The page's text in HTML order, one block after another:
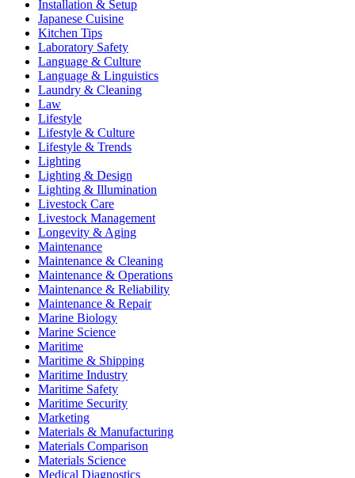
Installation & Setup
Japanese Cuisine
Kitchen Tips
Laboratory Safety
Language & Culture
Language & Linguistics
Laundry & Cleaning
Law
Lifestyle
Lifestyle & Culture
Lifestyle & Trends
Lighting
Lighting & Design
Lighting & Illumination
Livestock Care
Livestock Management
Longevity & Aging
Maintenance
Maintenance & Cleaning
Maintenance & Operations
Maintenance & Reliability
Maintenance & Repair
Marine Biology
Marine Science
Maritime
Maritime & Shipping
Maritime Industry
Maritime Safety
Maritime Security
Marketing
Materials & Manufacturing
Materials Comparison
Materials Science
Medical Diagnostics